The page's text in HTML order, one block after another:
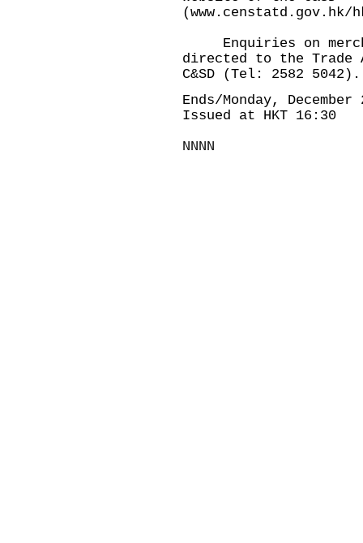
(
Enquiries on
directed to the Trade
C&SD (Tel: 2582
Ends/Monday,
Issued at HKT 16:30
NNNN